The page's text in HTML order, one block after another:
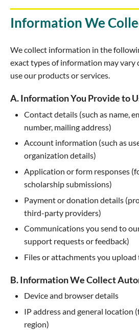
Information We
We collect information in the
exact types of information may vary
use our products or services.
A. Information You Provide to
Contact details (such as name,
number, mailing address)
Account information (such as
organization details)
Application or form responses
scholarship submissions)
Payment or donation details
third-party providers)
Communications you send to
support requests or feedback)
Files or attachments you upload
B. Information We Collect
Device and browser details
IP address and general location
region)